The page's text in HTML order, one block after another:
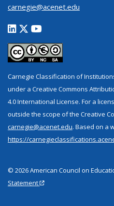
carnegie@acenet.edu
Carnegie Classification of
under a Creative Commons
4.0 International License. For a
outside the scope of the Creative
carnegie@acenet.edu. Based on a
https://
© 2026 American Council on
Statement